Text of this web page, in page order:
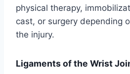
physical therapy,
cast, or surgery depending
the injury.
Ligaments of the Wrist